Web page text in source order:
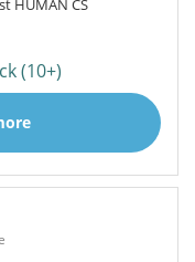
HUMAN CS
(10+)